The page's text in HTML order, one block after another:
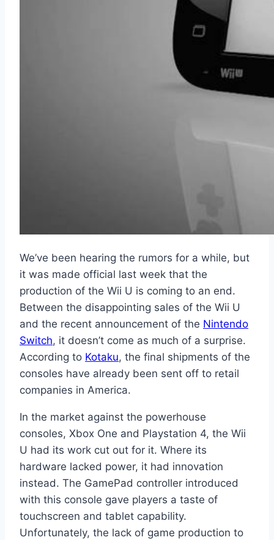
We’ve been hearing the rumors for a while, but
it was made official last week that the
production of the Wii U is coming to an end.
Between the disappointing sales of the Wii U
and the recent announcement of the Nintendo
Switch, it doesn’t come as much of a surprise.
According to Kotaku, the final shipments of the
consoles have already been sent off to retail
companies in America.
In the market against the powerhouse
consoles, Xbox One and Playstation 4, the Wii
U had its work cut out for it. Where its
hardware lacked power, it had innovation
instead. The GamePad controller introduced
with this console gave players a taste of
touchscreen and tablet capability.
Unfortunately, the lack of game production to